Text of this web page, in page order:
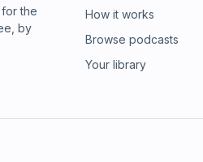
for the
by
How it works
Browse podcasts
Your library